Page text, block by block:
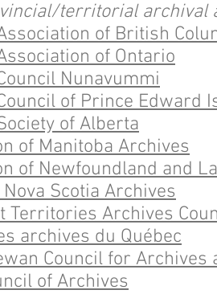
territorial archival
of British
of Ontario
Nunavummi
of Prince Edward
of Alberta
of Manitoba Archives
of Newfoundland and
Scotia Archives
Territories Archives
archives du Québec
Council for Archives
of Archives